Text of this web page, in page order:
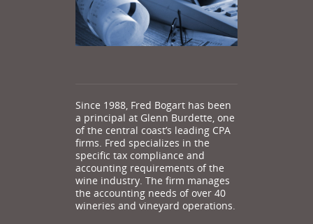
Since 1988, Fred Bogart has been
a principal at Glenn Burdette, one
of the central coast’s leading CPA
firms. Fred specializes in the
specific tax compliance and
accounting requirements of the
wine industry. The firm manages
the accounting needs of over 40
wineries and vineyard operations.